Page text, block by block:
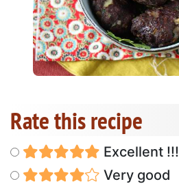
Rate this recipe
Excellent !!!
Very good